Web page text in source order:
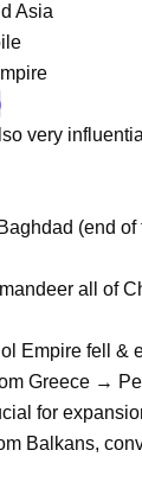
Asia
very
(end
all of
Empire fell &
Greece →
for
Balkans,